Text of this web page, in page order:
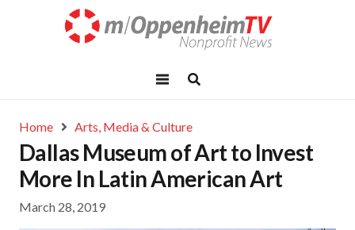
Home Arts, Media & Culture
Dallas Museum of Art to Invest
More In Latin American Art
March 28, 2019